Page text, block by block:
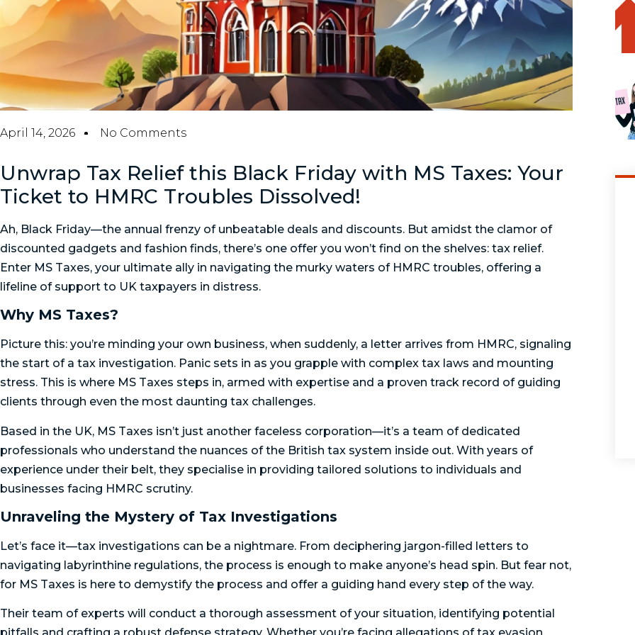
April 14, 2026 No Comments
Unwrap Tax Relief this Black Friday with MS Taxes: Your
Ticket to HMRC Troubles Dissolved!
Ah, Black Friday—the annual frenzy of unbeatable deals and discounts. But amidst the clamor of
discounted gadgets and fashion finds, there’s one offer you won’t find on the shelves: tax relief.
Enter MS Taxes, your ultimate ally in navigating the murky waters of HMRC troubles, offering a
lifeline of support to UK taxpayers in distress.
Why MS Taxes?
Picture this: you’re minding your own business, when suddenly, a letter arrives from HMRC, signaling
the start of a tax investigation. Panic sets in as you grapple with complex tax laws and mounting
stress. This is where MS Taxes steps in, armed with expertise and a proven track record of guiding
clients through even the most daunting tax challenges.
Based in the UK, MS Taxes isn’t just another faceless corporation—it’s a team of dedicated
professionals who understand the nuances of the British tax system inside out. With years of
experience under their belt, they specialise in providing tailored solutions to individuals and
businesses facing HMRC scrutiny.
Unraveling the Mystery of Tax Investigations
Let’s face it—tax investigations can be a nightmare. From deciphering jargon-filled letters to
navigating labyrinthine regulations, the process is enough to make anyone’s head spin. But fear not,
for MS Taxes is here to demystify the process and offer a guiding hand every step of the way.
Their team of experts will conduct a thorough assessment of your situation, identifying potential